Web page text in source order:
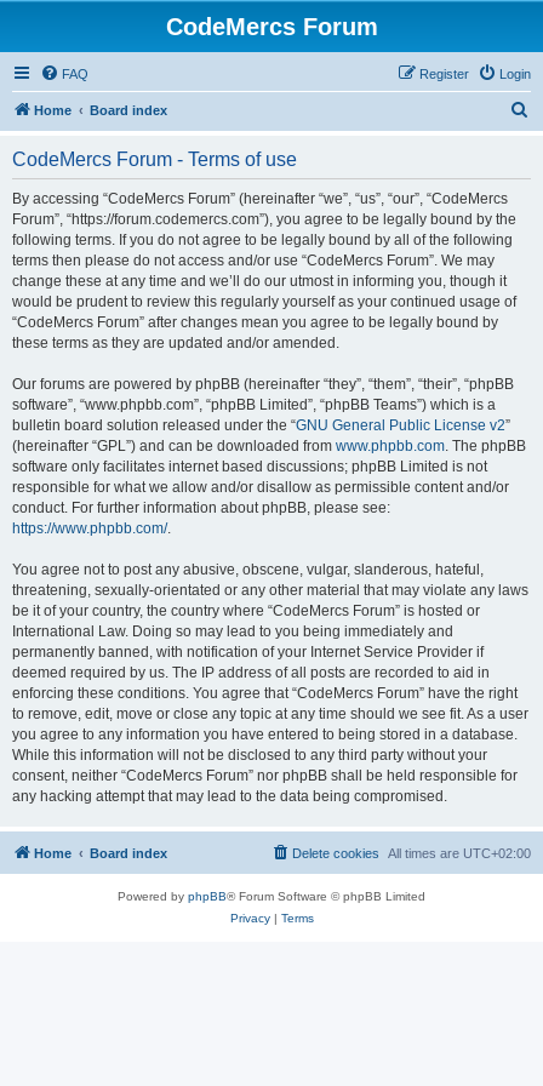
CodeMercs Forum
FAQ Login
Register
Home Board index
CodeMercs Forum - Terms of use
By accessing “CodeMercs Forum” (hereinafter “we”, “us”, “our”, “CodeMercs
Forum”, “https://forum.codemercs.com”), you agree to be legally bound by the
following terms. If you do not agree to be legally bound by all of the following
terms then please do not access and/or use “CodeMercs Forum”. We may
change these at any time and we’ll do our utmost in informing you, though it
would be prudent to review this regularly yourself as your continued usage of
“CodeMercs Forum” after changes mean you agree to be legally bound by
these terms as they are updated and/or amended.
Our forums are powered by phpBB (hereinafter “they”, “them”, “their”, “phpBB
software”, “www.phpbb.com”, “phpBB Limited”, “phpBB Teams”) which is a
bulletin board solution released under the “GNU General Public License v2”
(hereinafter “GPL”) and can be downloaded from www.phpbb.com. The phpBB
software only facilitates internet based discussions; phpBB Limited is not
responsible for what we allow and/or disallow as permissible content and/or
conduct. For further information about phpBB, please see:
https://www.phpbb.com/.
You agree not to post any abusive, obscene, vulgar, slanderous, hateful,
threatening, sexually-orientated or any other material that may violate any laws
be it of your country, the country where “CodeMercs Forum” is hosted or
International Law. Doing so may lead to you being immediately and
permanently banned, with notification of your Internet Service Provider if
deemed required by us. The IP address of all posts are recorded to aid in
enforcing these conditions. You agree that “CodeMercs Forum” have the right
to remove, edit, move or close any topic at any time should we see fit. As a user
you agree to any information you have entered to being stored in a database.
While this information will not be disclosed to any third party without your
consent, neither “CodeMercs Forum” nor phpBB shall be held responsible for
any hacking attempt that may lead to the data being compromised.
Home Board index All times are UTC+02:00
Delete cookies
Powered by phpBB® Forum Software © phpBB Limited
Privacy| Terms